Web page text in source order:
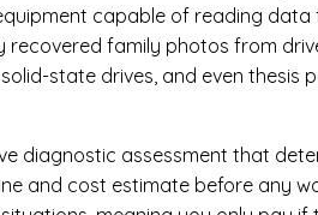
capable of reading data
recovered family photos from
state drives, and even thesis
diagnostic assessment that
and cost estimate before any